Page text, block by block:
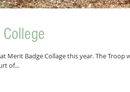
year. The Troop worked hard and we will see how many are
of...